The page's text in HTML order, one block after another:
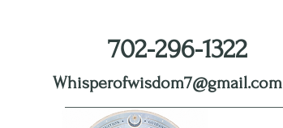
Whisperofwisdom7@gmail.com
702-296-1322